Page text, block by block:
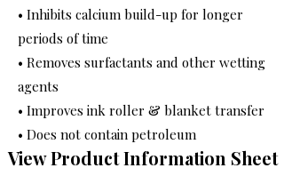
• Inhibits calcium build-up for longer
periods of time
• Removes surfactants and other wetting
agents
• Improves ink roller & blanket transfer
• Does not contain petroleum
View Product Information Sheet